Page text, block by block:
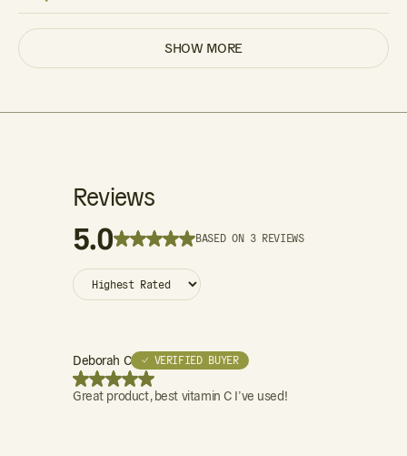
SHOW MORE
Reviews
5.0 BASED ON 3 REVIEWS
Deborah C ✓ VERIFIED BUYER
Great product, best vitamin C I’ve used!